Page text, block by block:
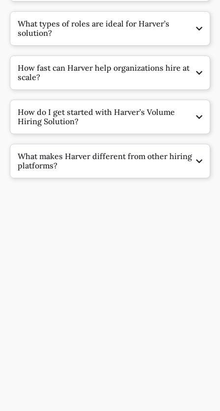
What types of roles are ideal for Harver’s
solution?
How fast can Harver help organizations hire at
scale?
How do I get started with Harver’s Volume
Hiring Solution?
What makes Harver different from other hiring
platforms?